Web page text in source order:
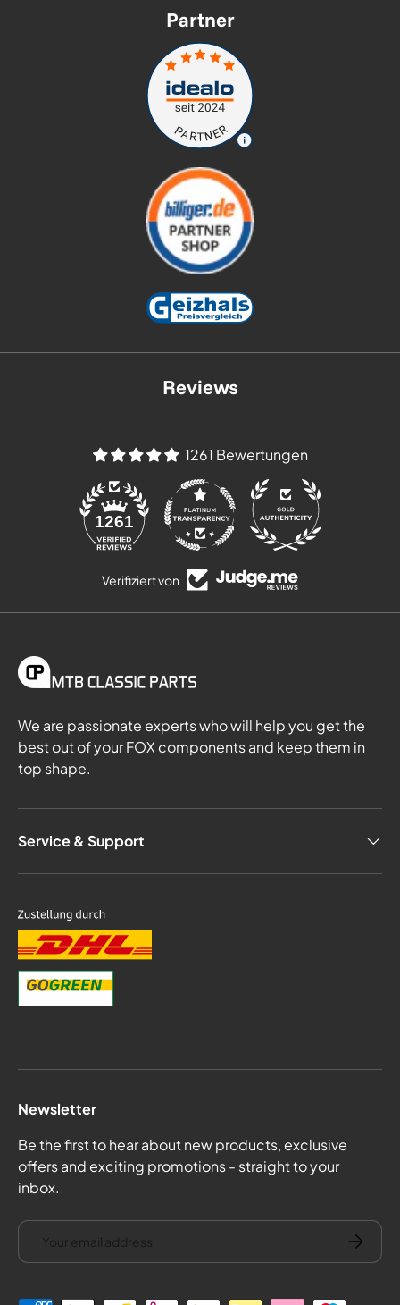
Partner
Reviews
1261 Bewertungen
1261
Verifiziert von
We are passionate experts who will help you get the
best out of your FOX components and keep them in
top shape.
Service & Support
Newsletter
Be the first to hear about new products, exclusive
offers and exciting promotions - straight to your
inbox.
email